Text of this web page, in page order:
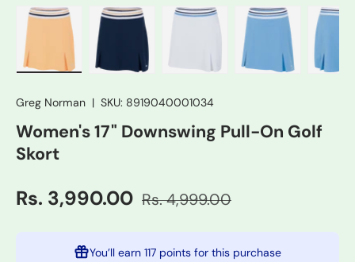
Greg Norman | SKU: 8919040001034
Women's 17" Downswing Pull-On Golf
Skort
Rs. 3,990.00 Rs. 4,999.00
You’ll earn 117 points for this purchase